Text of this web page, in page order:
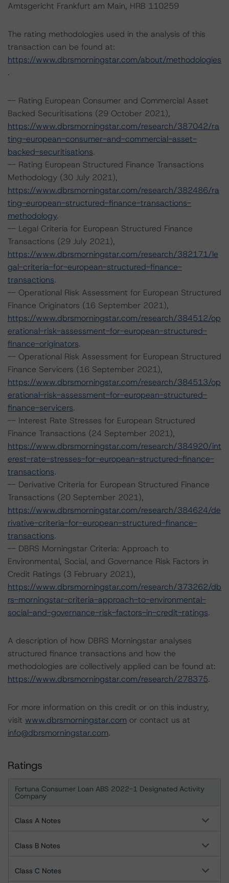
Amtsgericht Frankfurt am Main, HRB 110259
The rating methodologies used in the analysis of this
transaction can be found at:
https://www.dbrsmorningstar.com/about/methodologies
.
-- Rating European Consumer and Commercial Asset
Backed Securitisations (29 October 2021),
https://www.dbrsmorningstar.com/research/387042/ra
ting-european-consumer-and-commercial-asset-
backed-securitisations.
-- Rating European Structured Finance Transactions
Methodology (30 July 2021),
https://www.dbrsmorningstar.com/research/382486/ra
ting-european-structured-finance-transactions-
methodology.
-- Legal Criteria for European Structured Finance
Transactions (29 July 2021),
https://www.dbrsmorningstar.com/research/382171/le
gal-criteria-for-european-structured-finance-
transactions.
-- Operational Risk Assessment for European Structured
Finance Originators (16 September 2021),
https://www.dbrsmorningstar.com/research/384512/op
erational-risk-assessment-for-european-structured-
finance-originators.
-- Operational Risk Assessment for European Structured
Finance Servicers (16 September 2021),
https://www.dbrsmorningstar.com/research/384513/op
erational-risk-assessment-for-european-structured-
finance-servicers.
-- Interest Rate Stresses for European Structured
Finance Transactions (24 September 2021),
https://www.dbrsmorningstar.com/research/384920/int
erest-rate-stresses-for-european-structured-finance-
transactions.
-- Derivative Criteria for European Structured Finance
Transactions (20 September 2021),
https://www.dbrsmorningstar.com/research/384624/de
rivative-criteria-for-european-structured-finance-
transactions.
-- DBRS Morningstar Criteria: Approach to
Environmental, Social, and Governance Risk Factors in
Credit Ratings (3 February 2021),
https://www.dbrsmorningstar.com/research/373262/db
rs-morningstar-criteria-approach-to-environmental-
social-and-governance-risk-factors-in-credit-ratings.
A description of how DBRS Morningstar analyses
structured finance transactions and how the
methodologies are collectively applied can be found at:
https://www.dbrsmorningstar.com/research/278375.
For more information on this credit or on this industry,
visit www.dbrsmorningstar.com or contact us at
info@dbrsmorningstar.com.
Ratings
Fortuna Consumer Loan ABS 2022-1 Designated Activity
Company
Class A Notes
Class B Notes
Class C Notes